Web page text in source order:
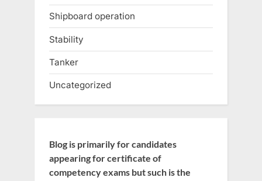
Shipboard operation
Stability
Tanker
Uncategorized
Blog is primarily for candidates
appearing for certificate of
competency exams but such is the